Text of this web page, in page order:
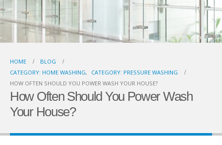
HOME
BLOG
CATEGORY: HOME WASHING,
CATEGORY: PRESSURE WASHING
HOW OFTEN SHOULD YOU POWER WASH YOUR HOUSE?
How Often Should You Power Wash
Your House?